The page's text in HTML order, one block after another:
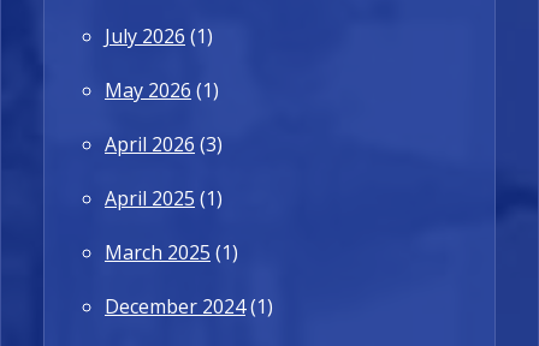
July 2026 (1)
May 2026 (1)
April 2026 (3)
April 2025 (1)
March 2025 (1)
December 2024(1)